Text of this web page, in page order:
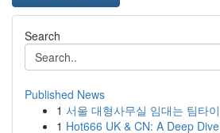
Search
Published News
1 서울 대형사무실 임대는 팀타
1 Hot666 UK & CN: A Deep